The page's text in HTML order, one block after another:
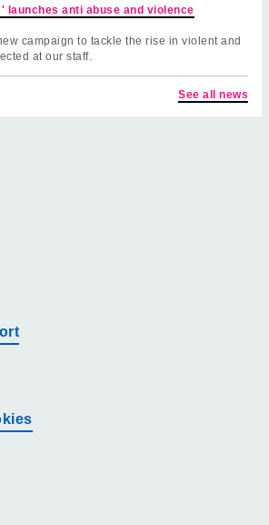
launches anti abuse and violence
campaign to tackle the rise in violent and
at our staff.
See all news